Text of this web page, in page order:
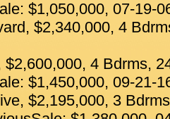
$1,050,000, 07-19-
$2,340,000, 4
$2,600,000, 4 Bdrms,
$1,450,000, 09-21-
$2,195,000, 3